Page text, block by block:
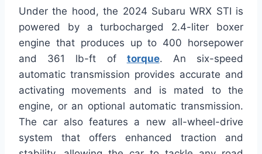
Under the hood, the 2024 Subaru WRX STI is
powered by a turbocharged 2.4-liter boxer
engine that produces up to 400 horsepower
and 361 lb-ft of torque. An six-speed
automatic transmission provides accurate and
activating movements and is mated to the
engine, or an optional automatic transmission.
The car also features a new all-wheel-drive
system that offers enhanced traction and